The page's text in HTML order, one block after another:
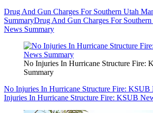
Drug And Gun Charges For Southern Utah
SummaryDrug And Gun Charges For
News Summary
No Injuries In Hurricane Structure Fire:
Summary
No Injuries In Hurricane Structure Fire: KSUB
Injuries In Hurricane Structure Fire: KSUB